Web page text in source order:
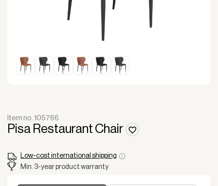
Pisa Restaurant Chair
Item no. 105766
Low-cost international shipping
Min. 3-year product warranty